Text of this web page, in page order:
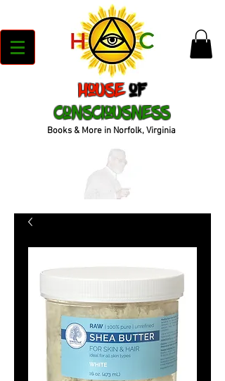
House of
Consciousness
Books & More in Norfolk, Virginia